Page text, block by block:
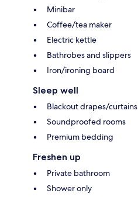
Minibar
Coffee/tea maker
Electric kettle
Bathrobes and slippers
Iron/ironing board
Sleep well
Blackout drapes/curtains
Soundproofed rooms
Premium bedding
Freshen up
Private bathroom
Shower only